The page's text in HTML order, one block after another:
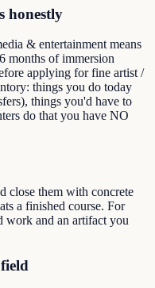
honestly
& entertainment means
months of immersion
applying for fine artist /
things you do today
things you'd have to
do that you have NO
close them with concrete
a finished course. For
work and an artifact you